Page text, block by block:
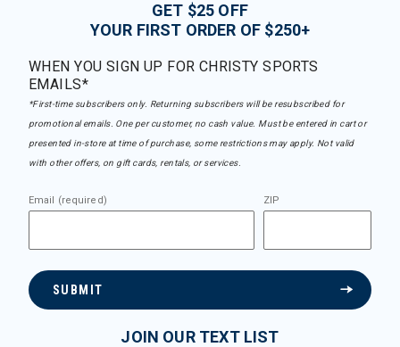
GET $25 OFF
YOUR FIRST ORDER OF $250+
WHEN YOU SIGN UP FOR CHRISTY SPORTS
EMAILS*
*First-time subscribers only. Returning subscribers will be resubscribed for
promotional emails. One per customer, no cash value. Must be entered in cart or
presented in-store at time of purchase, some restrictions may apply. Not valid
with other offers, on gift cards, rentals, or services.
Email (required) ZIP
SUBMIT
JOIN OUR TEXT LIST